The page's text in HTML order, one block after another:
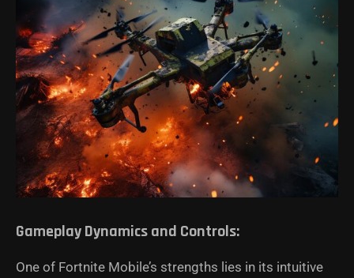
Gameplay Dynamics and Controls:
One of Fortnite Mobile’s strengths lies in its intuitive